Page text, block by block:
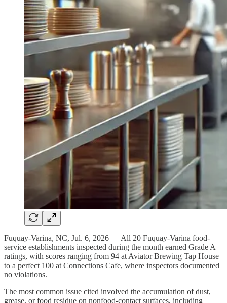
Fuquay-Varina, NC, Jul. 6, 2026 — All 20 Fuquay-Varina food-
service establishments inspected during the month earned Grade A
ratings, with scores ranging from 94 at Aviator Brewing Tap House
to a perfect 100 at Connections Cafe, where inspectors documented
no violations.
The most common issue cited involved the accumulation of dust,
grease, or food residue on nonfood-contact surfaces, including